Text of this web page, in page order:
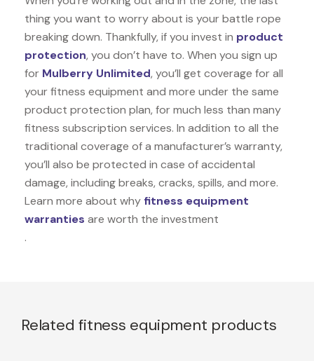
thing you want to worry about is your battle rope
breaking down. Thankfully, if you invest in product
protection, you don’t have to. When you sign up
for Mulberry Unlimited, you’ll get coverage for all
your fitness equipment and more under the same
product protection plan, for much less than many
fitness subscription services. In addition to all the
traditional coverage of a manufacturer’s warranty,
you’ll also be protected in case of accidental
damage, including breaks, cracks, spills, and more.
Learn more about why fitness equipment
warranties are worth the investment
.
Related fitness equipment products